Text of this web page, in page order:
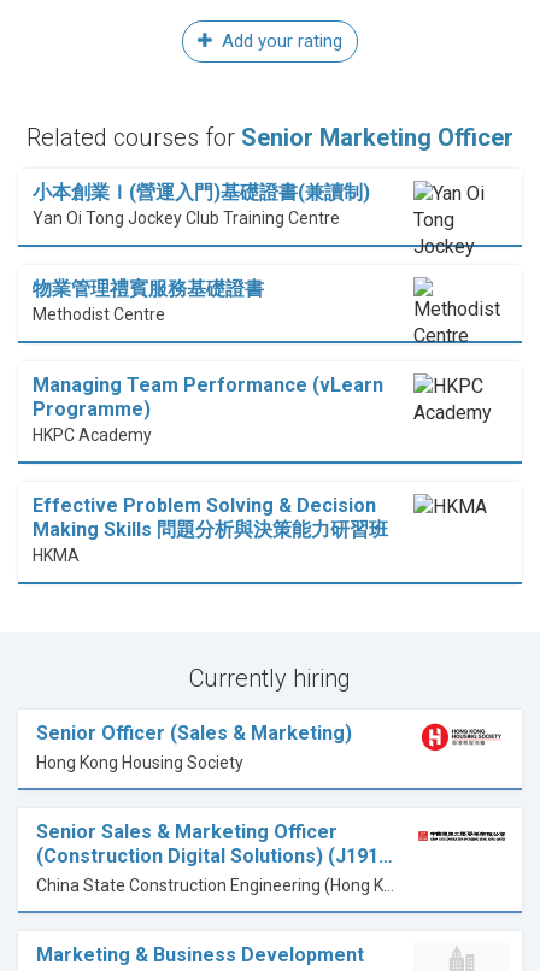
Add your rating
Related courses for Senior Marketing Officer
小本創業Ｉ(營運入門)基礎證書(兼讀制)
Yan Oi Tong Jockey Club Training Centre
物業管理禮賓服務基礎證書
Methodist Centre
Managing Team Performance (vLearn
Programme)
HKPC Academy
Effective Problem Solving & Decision
Making Skills 問題分析與決策能力研習班
HKMA
Currently hiring
Senior Officer (Sales & Marketing)
Hong Kong Housing Society
Senior Sales & Marketing Officer
(Construction Digital Solutions) (J191…
Marketing & Business Development